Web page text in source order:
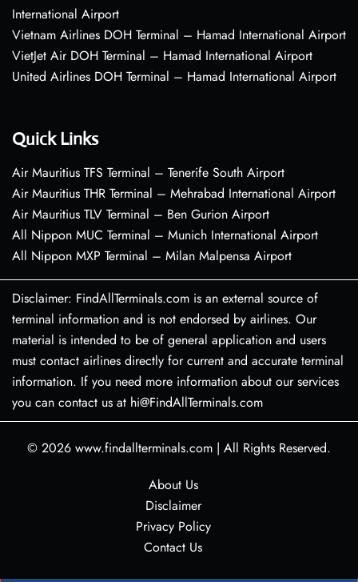
International Airport
Vietnam Airlines DOH Terminal – Hamad International Airport
VietJet Air DOH Terminal – Hamad International Airport
United Airlines DOH Terminal – Hamad International Airport
Quick Links
Air Mauritius TFS Terminal – Tenerife South Airport
Air Mauritius THR Terminal – Mehrabad International Airport
Air Mauritius TLV Terminal – Ben Gurion Airport
All Nippon MUC Terminal – Munich International Airport
All Nippon MXP Terminal – Milan Malpensa Airport
Disclaimer: FindAllTerminals.com is an external source of
terminal information and is not endorsed by airlines. Our
material is intended to be of general application and users
must contact airlines directly for current and accurate terminal
information. If you need more information about our services
you can contact us at hi@FindAllTerminals.com
© 2026 www.findallterminals.com | All Rights Reserved.
About Us
Disclaimer
Privacy Policy
Contact Us